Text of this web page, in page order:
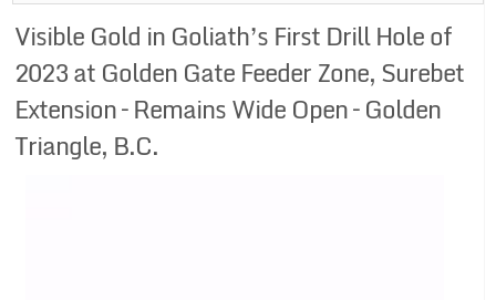
Visible Gold in Goliath’s First Drill Hole of
2023 at Golden Gate Feeder Zone, Surebet
Extension – Remains Wide Open – Golden
Triangle, B.C.